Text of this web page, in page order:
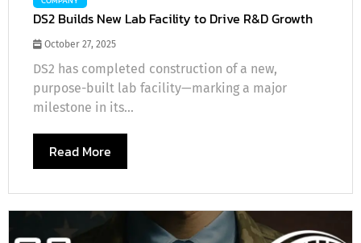
DS2 Builds New Lab Facility to Drive R&D Growth
October 27, 2025
DS2 has completed construction of a new,
purpose-built lab facility—marking a major
milestone in its...
Read More